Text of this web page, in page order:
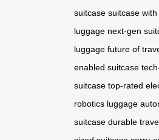
suitcase suitcase
luggage next-gen
luggage future of
enabled suitcase
suitcase top-rated
robotics luggage
suitcase durable